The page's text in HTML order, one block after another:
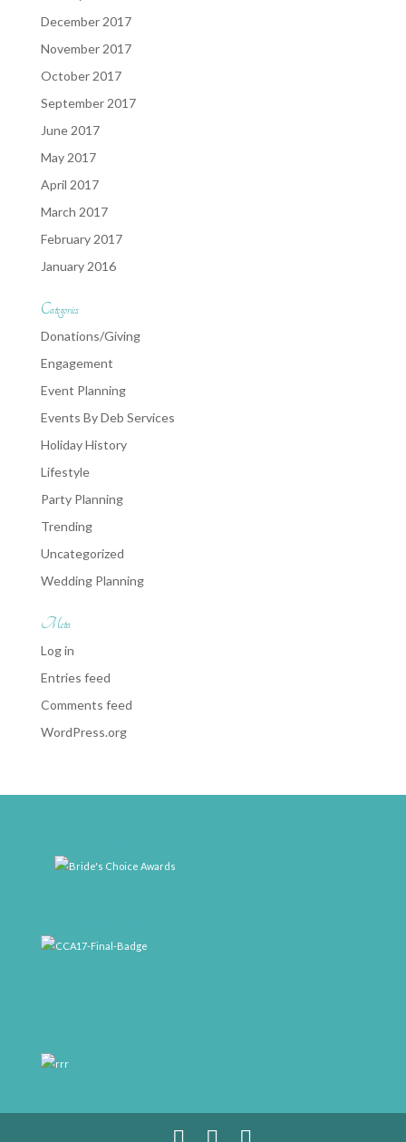
December 2017
November 2017
October 2017
September 2017
June 2017
May 2017
April 2017
March 2017
February 2017
January 2016
Categories
Donations/Giving
Engagement
Event Planning
Events By Deb Services
Holiday History
Lifestyle
Party Planning
Trending
Uncategorized
Wedding Planning
Meta
Log in
Entries feed
Comments feed
WordPress.org